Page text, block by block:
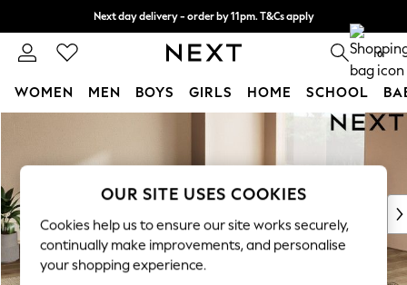
Next day delivery - order by 11pm. T&Cs apply
Split the cost with pay in 3.Find out more
0
WOMEN MEN BOYS GIRLS HOME SCHOOL
New In & Trending
New: This Week
Top Picks
Trending On Social
Polka Dots
OUR SITE USES COOKIES
Cookies help us to ensure our site works securely,
continually make improvements, and personalise
your shopping experience.